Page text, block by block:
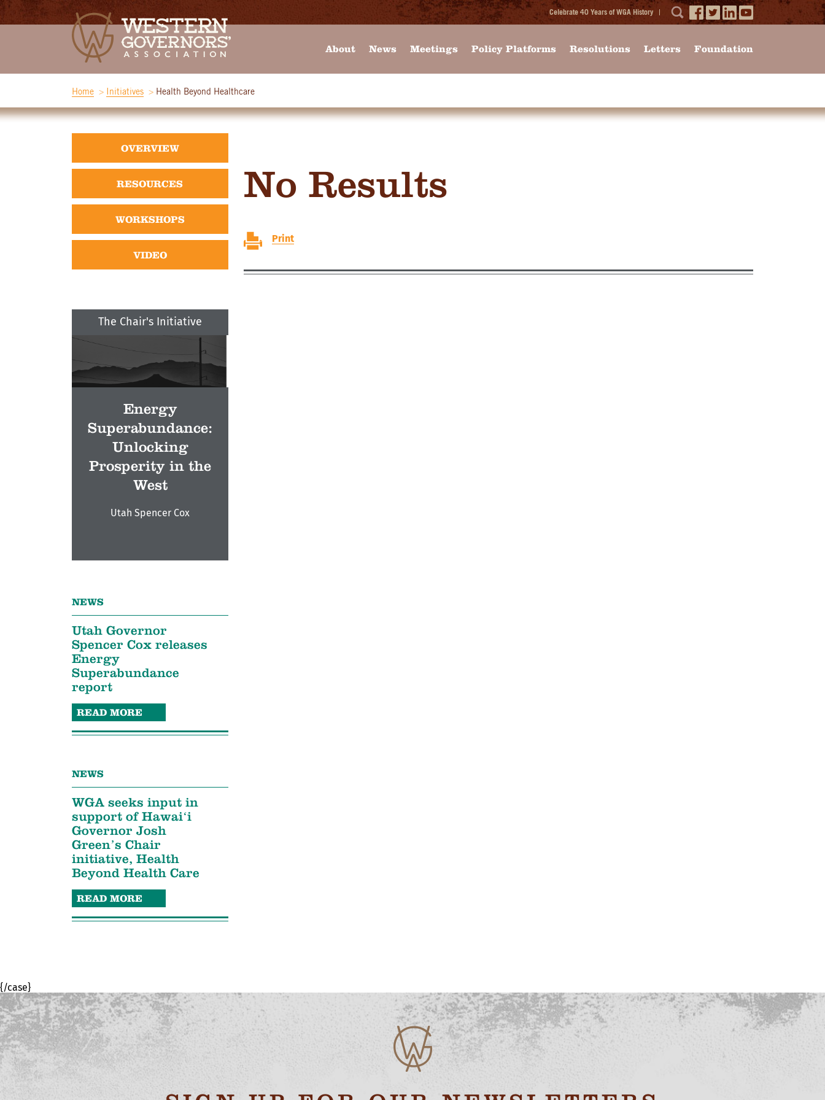
Celebrate 40 Years of WGA History
About News Meetings Policy Platforms Resolutions Letters Foundation
Home Initiatives Health Beyond Healthcare
OVERVIEW
RESOURCES
WORKSHOPS
VIDEO
The Chair's Initiative
Energy
Superabundance:
Unlocking
Prosperity in the
West
Utah Spencer Cox
NEWS
Utah Governor
Spencer Cox releases
Energy
Superabundance
report
READ MORE
NEWS
WGA seeks input in
support of Hawaiʻi
Governor Josh
Green’s Chair
initiative, Health
Beyond Health Care
READ MORE
No Results
Print
{/case}